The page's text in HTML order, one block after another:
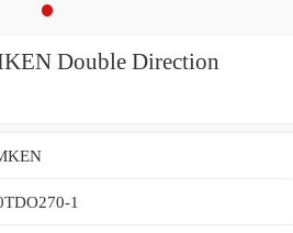
Double Direction
1